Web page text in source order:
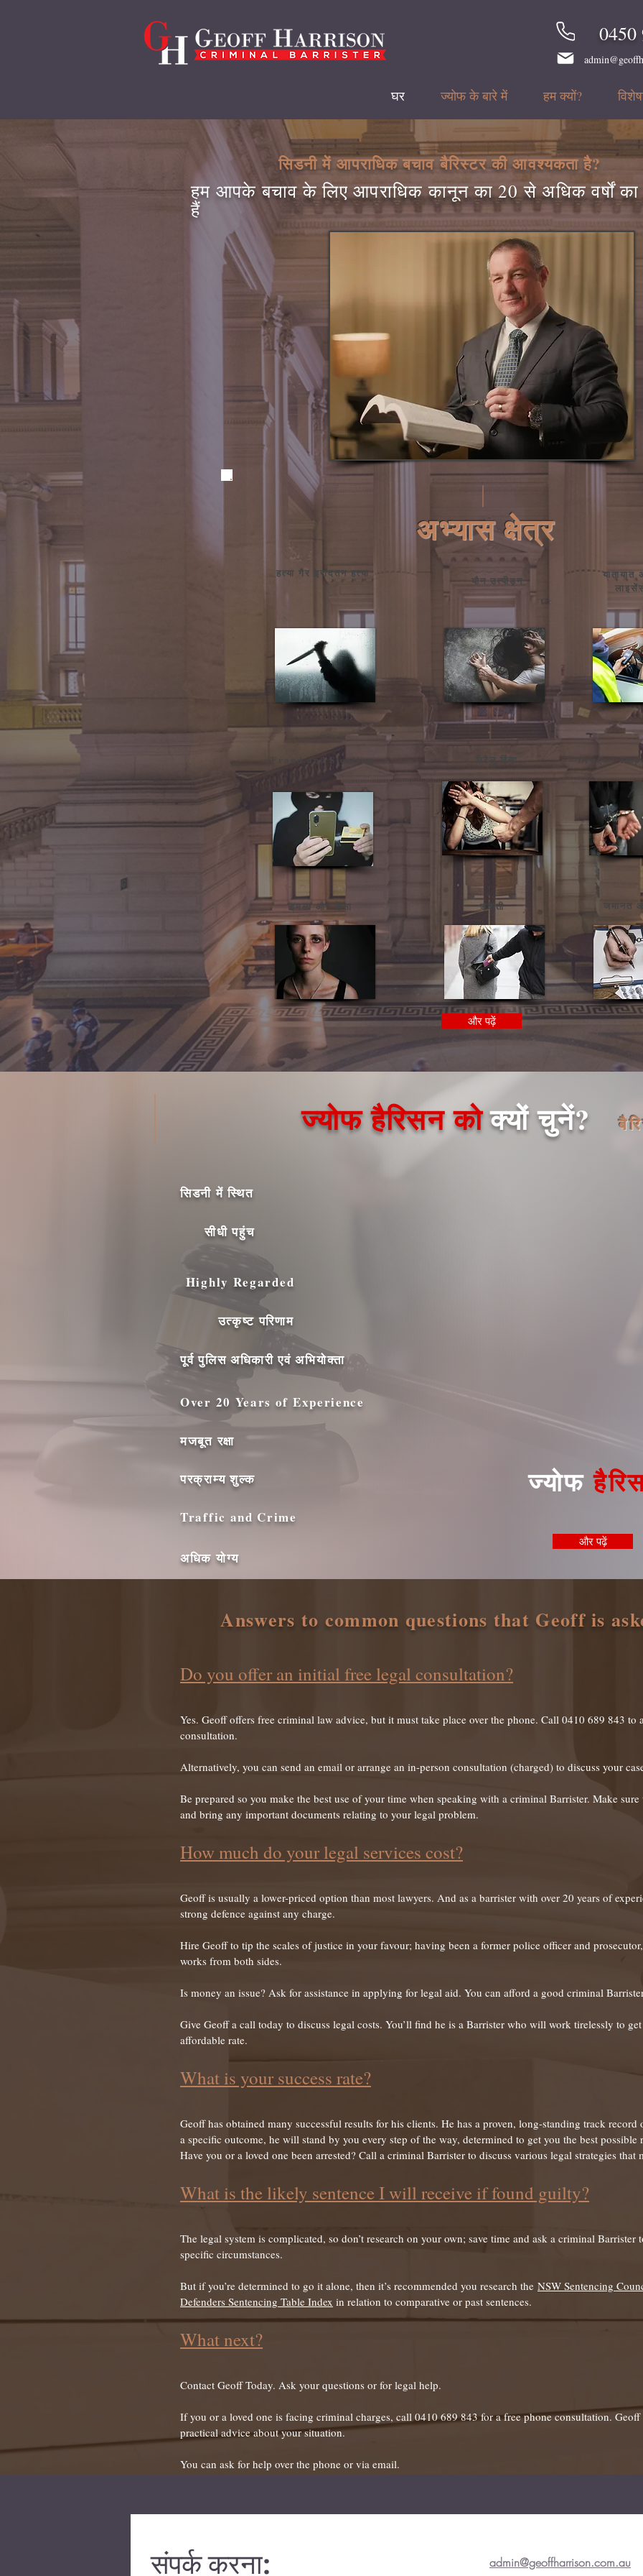
0450
घर ज्योफ के बारे में हम क्यों?
सिडनी में आपराधिक बचाव बैरिस्टर की आवश्यकता है?
हम आपके बचाव के लिए आपराधिक कानून का 20 से अधिक वर्षों
हैं
अभ्यास क्षेत्र
हत्या गैर इरादतन हत्या
Fraud and Stealing
हमला और हिंसा
यौन उत्पीड़न
घरेलू हिंसा Drugs /
डकैती जमानत
और पढ़ें
ज्योफ हैरिसन कोक्यों चुनें?
सिडनी में स्थित
सीधी पहुंच
Highly Regarded
उत्कृष्ट परिणाम
पूर्व पुलिस अधिकारी एवं अभियोक्ता
Over 20 Years of Experience
मजबूत रक्षा
परक्राम्य शुल्क
Traffic and Crime
अधिक योग्य
ज्योफ
और पढ़ें
Answers to common questions that Geoff is
Do you offer an initial free legal consultation?
Yes. Geoff offers free criminal law advice, but it must take place over the phone. Call 0410 689 843
consultation.
Alternatively, you can send an email or arrange an in-person consultation (charged) to discuss your
Be prepared so you make the best use of your time when speaking with a criminal Barrister. Make
and bring any important documents relating to your legal problem.
How much do your legal services cost?
Geoff is usually a lower-priced option than most lawyers. And as a barrister with over 20 years of
strong defence against any charge.
Hire Geoff to tip the scales of justice in your favour; having been a former police officer and
works from both sides.
Is money an issue? Ask for assistance in applying for legal aid. You can afford a good criminal
Give Geoff a call today to discuss legal costs. You’ll find he is a Barrister who will work tirelessly to
affordable rate.
What is your success rate?
Geoff has obtained many successful results for his clients. He has a proven, long-standing track
a specific outcome, he will stand by you every step of the way, determined to get you the best possible
Have you or a loved one been arrested? Call a criminal Barrister to discuss various legal strategies that
What is the likely sentence I will receive if found guilty?
The legal system is complicated, so don’t research on your own; save time and ask a criminal
specific circumstances.
But if you’re determined to go it alone, then it’s recommended you research the NSW Sentencing
Defenders Sentencing Table Index in relation to comparative or past sentences.
What next?
Contact Geoff Today. Ask your questions or for legal help.
If you or a loved one is facing criminal charges, call 0410 689 843 for a free phone consultation.
practical advice about your situation.
You can ask for help over the phone or via email.
संपर्क करना: admin@geoffharrison.com.au